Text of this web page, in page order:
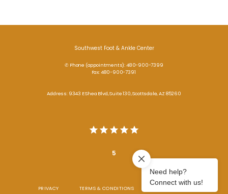
Southwest Foot & Ankle Center
✆ Phone (appointments): 480-900-7399
Fax: 480-900-7391
Address: 9343 E Shea Blvd, Suite 130, Scottsdale, AZ 85260
5
PRIVACY TERMS & CONDITIONS